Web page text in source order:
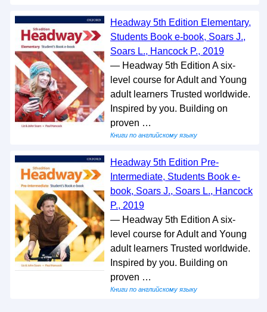
Headway 5th Edition Elementary,
Students Book e-book, Soars J.,
Soars L., Hancock P., 2019
— Headway 5th Edition A six-
level course for Adult and Young
adult learners Trusted worldwide.
Inspired by you. Building on
proven …
Книги по английскому языку
Headway 5th Edition Pre-
Intermediate, Students Book e-
book, Soars J., Soars L., Hancock
P., 2019
— Headway 5th Edition A six-
level course for Adult and Young
adult learners Trusted worldwide.
Inspired by you. Building on
proven …
Книги по английскому языку